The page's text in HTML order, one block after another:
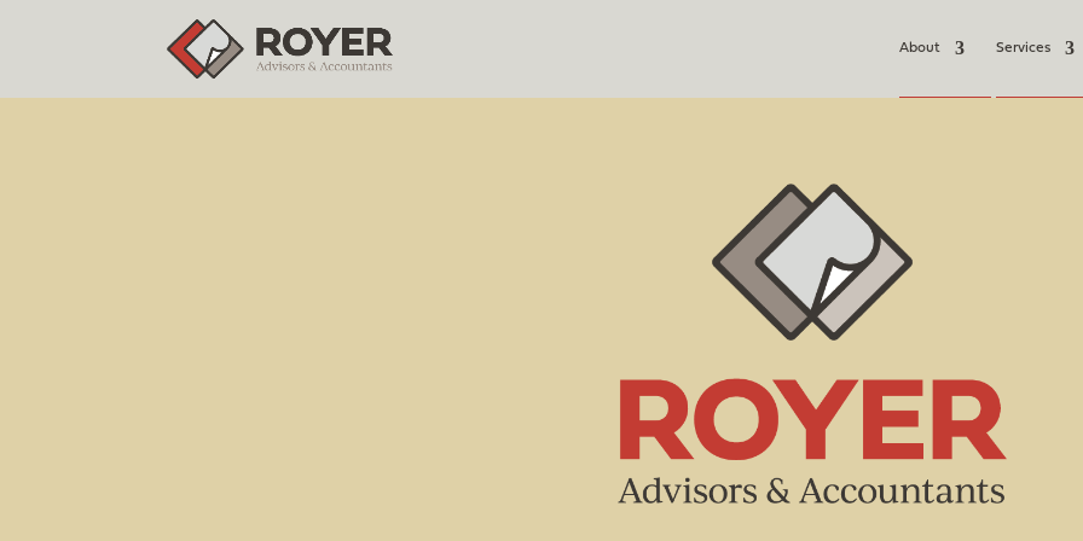
About Services